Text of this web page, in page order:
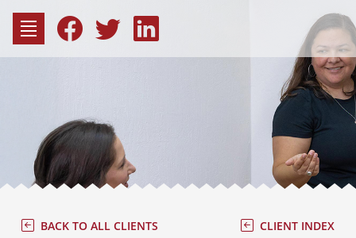
content
BACK TO ALL CLIENTS CLIENT INDEX